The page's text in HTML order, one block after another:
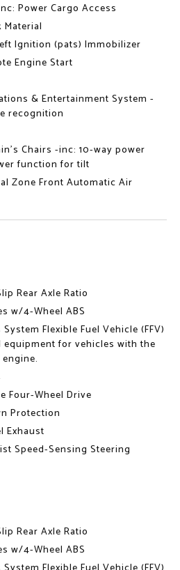
Power Cargo Access
Material
Ignition (pats) Immobilizer
Engine Start
& Entertainment System -
recognition
Chairs -inc: 10-way power
function for tilt
Zone Front Automatic Air
Rear Axle Ratio
w/4-Wheel ABS
Flexible Fuel Vehicle (FFV)
for vehicles with the
engine.
Four-Wheel Drive
Protection
Exhaust
Speed-Sensing Steering
Rear Axle Ratio
w/4-Wheel ABS